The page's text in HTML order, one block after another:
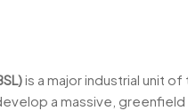
is a major industrial unit
a massive,